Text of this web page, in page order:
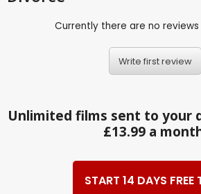
Currently there are no
Write first review
Unlimited films sent to your
£13.99 a
START 14 DAYS FREE